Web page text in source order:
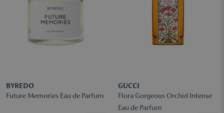
BYREDO
Future Memories Eau de Parfum
GUCCI
Flora Gorgeous Orchid Intense
Eau de Parfum